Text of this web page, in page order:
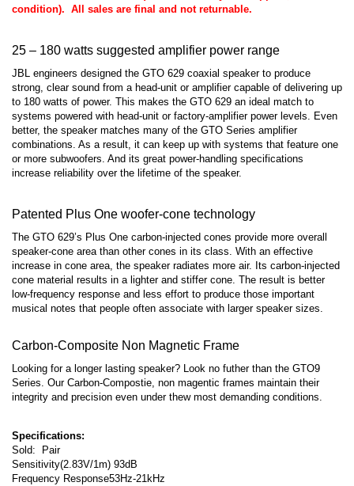
condition). All sales are final and not returnable.
25 – 180 watts suggested amplifier power range
JBL engineers designed the GTO 629 coaxial speaker to produce
strong, clear sound from a head-unit or amplifier capable of delivering up
to 180 watts of power. This makes the GTO 629 an ideal match to
systems powered with head-unit or factory-amplifier power levels. Even
better, the speaker matches many of the GTO Series amplifier
combinations. As a result, it can keep up with systems that feature one
or more subwoofers. And its great power-handling specifications
increase reliability over the lifetime of the speaker.
Patented Plus One woofer-cone technology
The GTO 629’s Plus One carbon-injected cones provide more overall
speaker-cone area than other cones in its class. With an effective
increase in cone area, the speaker radiates more air. Its carbon-injected
cone material results in a lighter and stiffer cone. The result is better
low-frequency response and less effort to produce those important
musical notes that people often associate with larger speaker sizes.
Carbon-Composite Non Magnetic Frame
Looking for a longer lasting speaker? Look no futher than the GTO9
Series. Our Carbon-Compostie, non magentic frames maintain their
integrity and precision even under thew most demanding conditions.
Specifications:
Sold: Pair
Sensitivity(2.83V/1m) 93dB
Frequency Response53Hz-21kHz